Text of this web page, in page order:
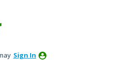
Sign In